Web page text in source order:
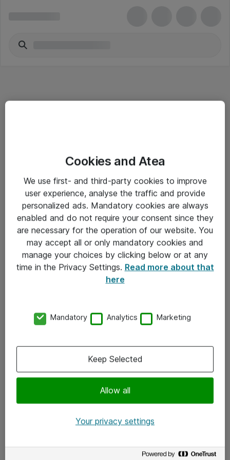
Salgsbetingelser
Sjekkliste ved mottak av gods
Personvernserklæring
Kontakt
Kontakt oss
x.com
Cookies and Atea
We use first- and third-party cookies to improve
user experience, analyse the traffic and provide
personalized ads. Mandatory cookies are always
enabled and do not require your consent since they
are necessary for the operation of our website. You
may accept all or only mandatory cookies and
manage your choices by clicking below or at any
time in the Privacy Settings. Read more about that
here
Mandatory Analytics Marketing
Allow all
Keep Selected
Your privacy settings